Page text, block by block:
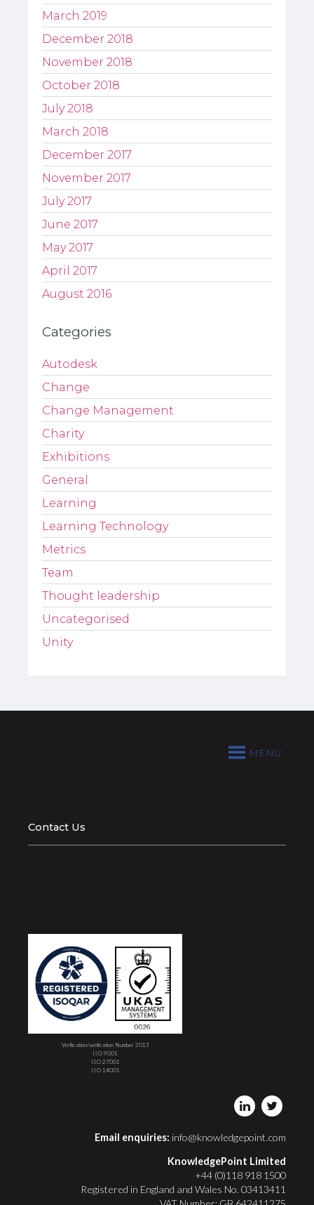
March 2019
December 2018
November 2018
October 2018
July 2018
March 2018
December 2017
November 2017
July 2017
June 2017
May 2017
April 2017
August 2016
Categories
Autodesk
Change
Change Management
Charity
Exhibitions
General
Learning
Learning Technology
Metrics
Team
Thought leadership
Uncategorised
Unity
MENU
Contact Us
Verification/verification Number 2013
ISO 9001
ISO 27001
ISO 14001
Email enquiries: info@knowledgepoint.com
KnowledgePoint Limited
+44 (0)118 918 1500
Registered in England and Wales No. 03413411